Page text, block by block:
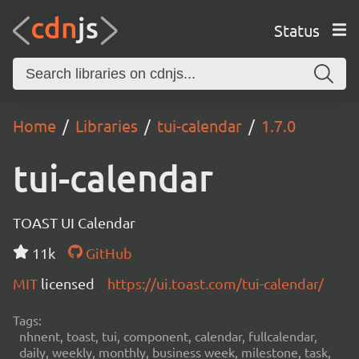
Status
Home Libraries tui-calendar 1.7.0
tui-calendar
TOAST UI Calendar
11k
GitHub
MIT licensed https://ui.toast.com/tui-calendar/
Tags:
nhnent, toast, tui, component, calendar, fullcalendar,
daily, weekly, monthly, business week, milestone, task,